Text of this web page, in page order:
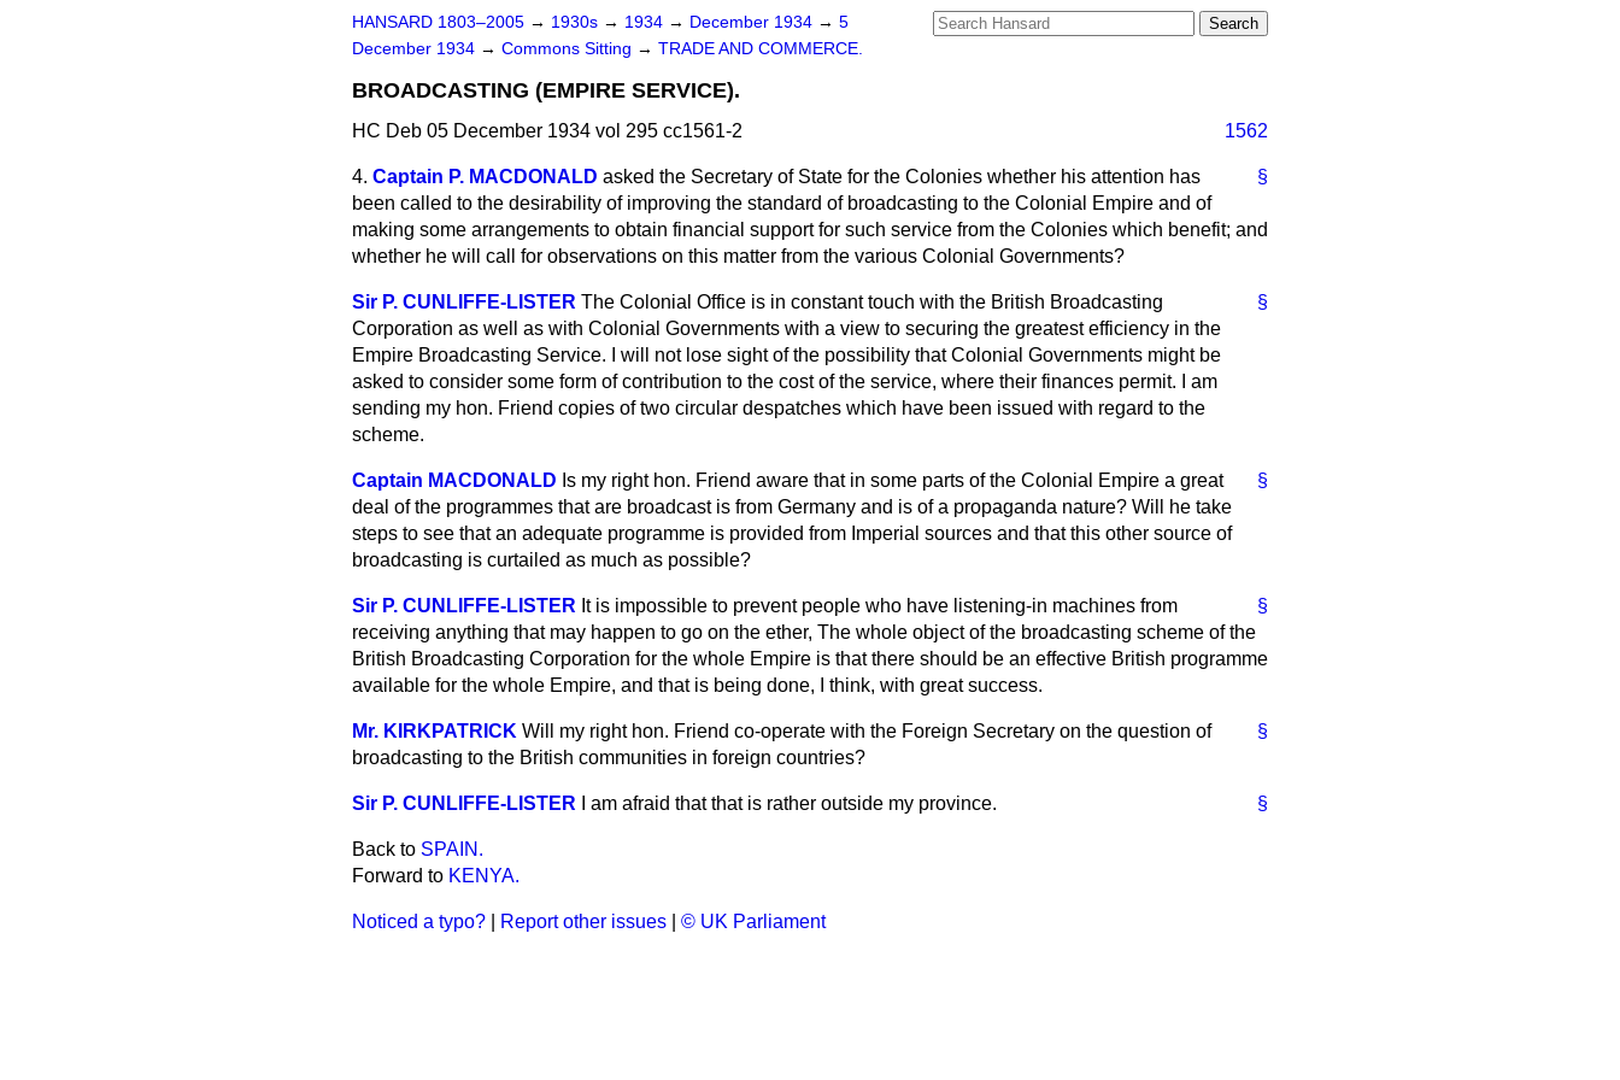
HANSARD 1803–2005 → 1930s → 1934 → December 1934 → 5
December 1934 → Commons Sitting → TRADE AND COMMERCE.
BROADCASTING (EMPIRE SERVICE).
HC Deb 05 December 1934 vol 295 cc1561-2 1562
§
4. Captain P. MACDONALD asked the Secretary of State for the Colonies whether his attention has
been called to the desirability of improving the standard of broadcasting to the Colonial Empire and of
making some arrangements to obtain financial support for such service from the Colonies which benefit; and
whether he will call for observations on this matter from the various Colonial Governments?
§
Sir P. CUNLIFFE-LISTER The Colonial Office is in constant touch with the British Broadcasting
Corporation as well as with Colonial Governments with a view to securing the greatest efficiency in the
Empire Broadcasting Service. I will not lose sight of the possibility that Colonial Governments might be
asked to consider some form of contribution to the cost of the service, where their finances permit. I am
sending my hon. Friend copies of two circular despatches which have been issued with regard to the
scheme.
§
Captain MACDONALD Is my right hon. Friend aware that in some parts of the Colonial Empire a great
deal of the programmes that are broadcast is from Germany and is of a propaganda nature? Will he take
steps to see that an adequate programme is provided from Imperial sources and that this other source of
broadcasting is curtailed as much as possible?
§
Sir P. CUNLIFFE-LISTER It is impossible to prevent people who have listening-in machines from
receiving anything that may happen to go on the ether, The whole object of the broadcasting scheme of the
British Broadcasting Corporation for the whole Empire is that there should be an effective British programme
available for the whole Empire, and that is being done, I think, with great success.
§
Mr. KIRKPATRICK Will my right hon. Friend co-operate with the Foreign Secretary on the question of
broadcasting to the British communities in foreign countries?
§
Sir P. CUNLIFFE-LISTER I am afraid that that is rather outside my province.
Back to SPAIN.
Forward to KENYA.
Noticed a typo? Report other issues © UK Parliament